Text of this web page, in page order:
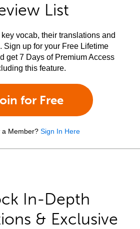
List
key vocab, their translations and
Sign up for your Free Lifetime
get 7 Days of Premium Access
this feature.
for Free
a Member? Sign In Here
In-Depth
& Exclusive